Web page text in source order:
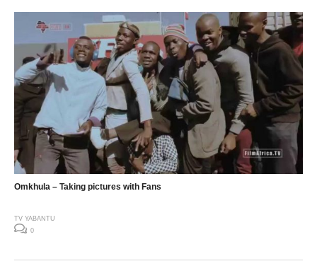
Omkhula – Taking pictures with Fans
TV YABANTU
0